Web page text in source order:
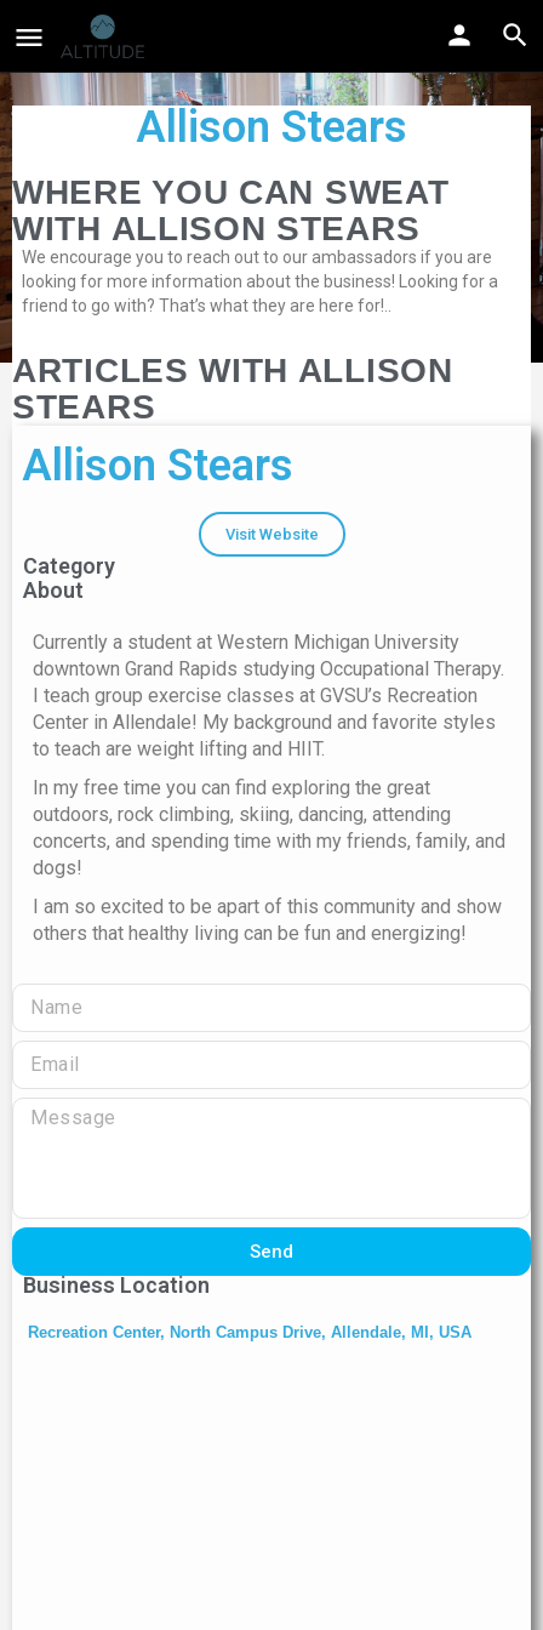
Allison Stears
WHERE YOU CAN SWEAT
WITH ALLISON STEARS
We encourage you to reach out to our ambassadors if you are
looking for more information about the business! Looking for a
friend to go with? That’s what they are here for!..
ARTICLES WITH ALLISON
STEARS
Allison Stears
Visit Website
Category
About
Currently a student at Western Michigan University
downtown Grand Rapids studying Occupational Therapy.
I teach group exercise classes at GVSU’s Recreation
Center in Allendale! My background and favorite styles
to teach are weight lifting and HIIT.
In my free time you can find exploring the great
outdoors, rock climbing, skiing, dancing, attending
concerts, and spending time with my friends, family, and
dogs!
I am so excited to be apart of this community and show
others that healthy living can be fun and energizing!
Send
Business Location
Recreation Center, North Campus Drive, Allendale, MI, USA